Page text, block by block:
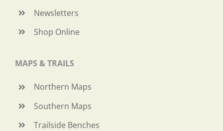
Newsletters
Shop Online
MAPS & TRAILS
Northern Maps
Southern Maps
Trailside Benches